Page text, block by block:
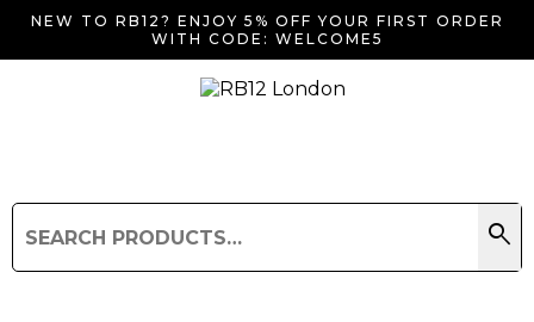
NEW TO RB12? ENJOY 5% OFF YOUR FIRST ORDER
WITH CODE: WELCOME5
for:
search